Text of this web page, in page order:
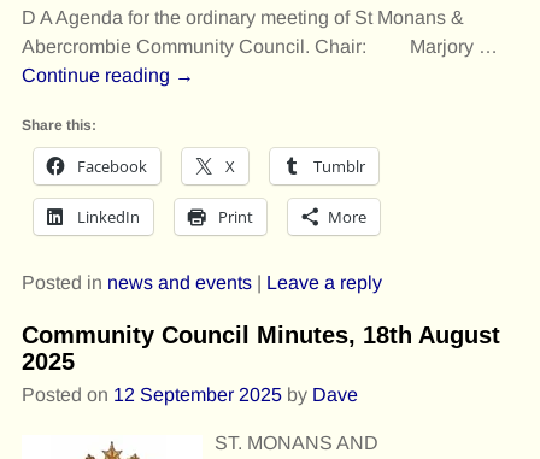
D A Agenda for the ordinary meeting of St Monans &
Abercrombie Community Council. Chair: Marjory …
Continue reading →
Share this:
Facebook X Tumblr
LinkedIn Print More
Posted in news and events| Leave a reply
Community Council Minutes, 18th August
2025
Posted on 12 September 2025 by Dave
ST. MONANS AND